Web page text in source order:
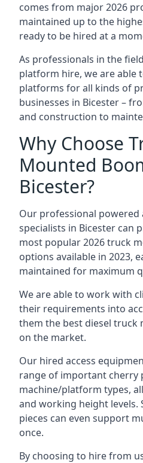
comes from major 2026
maintained up to the
ready to be hired at a
As professionals in the
platform hire, we are able
platforms for all kinds of
businesses in Bicester –
and construction to
Why Choose
Mounted
Bicester?
Our professional powered
specialists in Bicester can
most popular 2026 truck
options available in 2023,
maintained for maximum
We are able to work with
their requirements into
them the best diesel truck
on the market.
Our hired access
range of important cherry
machine/platform types,
and working height levels.
pieces can even support
once.
By choosing to hire from